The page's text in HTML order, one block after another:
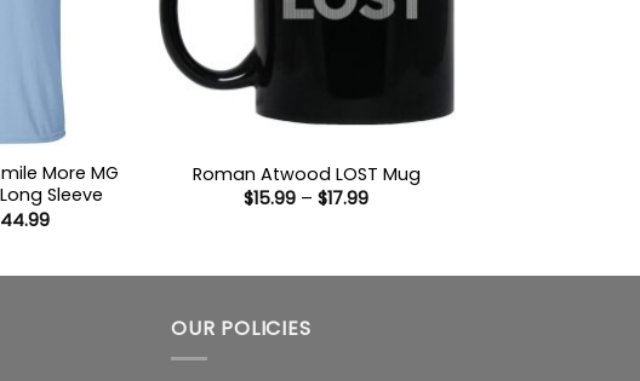
More MG
Sleeve
44.99Price
Roman Atwood LOST Mug
$15.99 – $17.99Price
OUR POLICIES